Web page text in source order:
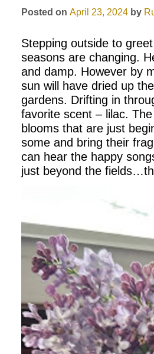
Posted on April 23, 2024 by
Stepping outside to
seasons are changing.
and damp. However by
sun will have dried up
gardens. Drifting in
favorite scent – lilac.
blooms that are just
some and bring their
can hear the happy
just beyond the